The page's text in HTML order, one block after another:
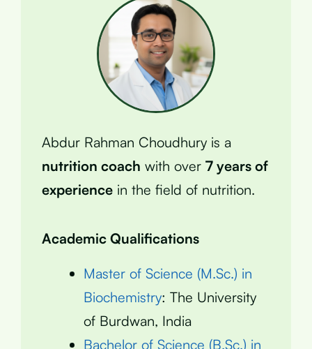
Abdur Rahman Choudhury is a
nutrition coach with over 7 years of
experience in the field of nutrition.
Academic Qualifications
Master of Science (M.Sc.) in
Biochemistry: The University
of Burdwan, India
Bachelor of Science (B.Sc.) in